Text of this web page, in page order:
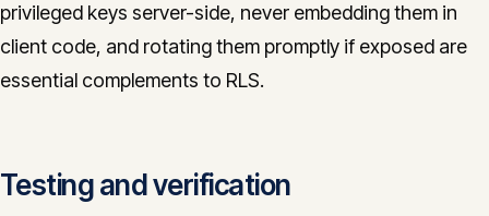
privileged keys server-side, never embedding them in
client code, and rotating them promptly if exposed are
essential complements to RLS.
Testing and verification